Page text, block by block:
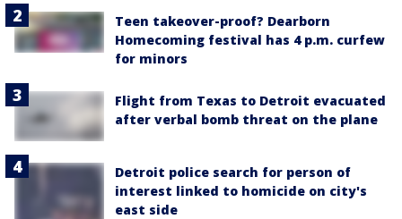
Teen takeover-proof? Dearborn
Homecoming festival has 4 p.m. curfew
for minors
Flight from Texas to Detroit evacuated
after verbal bomb threat on the plane
Detroit police search for person of
interest linked to homicide on city's
east side